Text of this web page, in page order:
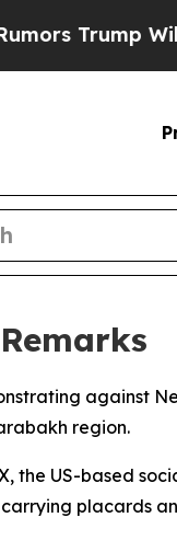
Trump Will cut
against
region.
the US-based
placards